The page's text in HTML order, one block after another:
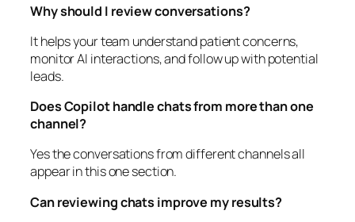
Why should I review conversations?
It helps your team understand patient concerns,
monitor AI interactions, and follow up with potential
leads.
Does Copilot handle chats from more than one
channel?
Yes the conversations from different channels all
appear in this one section.
Can reviewing chats improve my results?